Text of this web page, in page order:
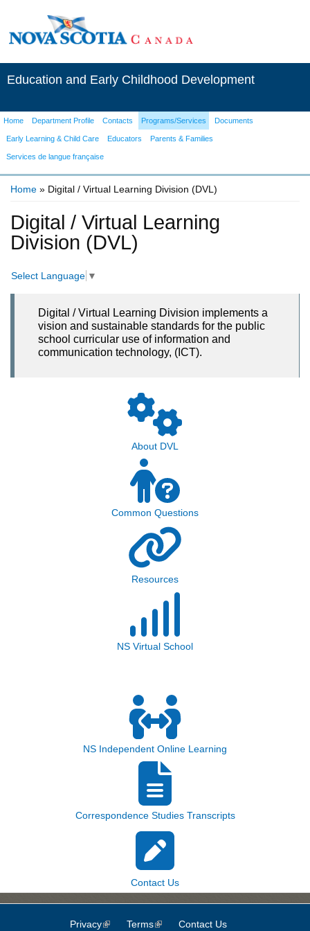
Education and Early Childhood Development
Home Department Profile Contacts Programs/Services Documents
Early Learning & Child Care Educators Parents & Families
Services de langue française
Home » Digital / Virtual Learning Division (DVL)
Digital / Virtual Learning
Division (DVL)
Select Language ▼
Digital / Virtual Learning Division implements a
vision and sustainable standards for the public
school curricular use of information and
communication technology, (ICT).
About DVL
Common Questions
Resources
NS Virtual School
NS Independent Online Learning
Correspondence Studies Transcripts
Contact Us
Privacy(link is external)
Terms(link is external)
Contact Us